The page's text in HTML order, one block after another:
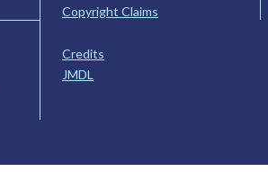
Copyright Claims
Credits
JMDL